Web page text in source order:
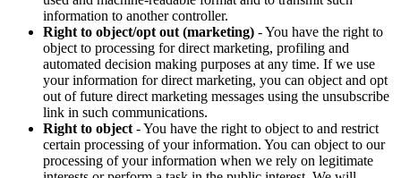
information to another controller.
Right to object/opt out (marketing) - You have the right to
object to processing for direct marketing, profiling and
automated decision making purposes at any time. If we use
your information for direct marketing, you can object and opt
out of future direct marketing messages using the unsubscribe
link in such communications.
Right to object - You have the right to object to and restrict
certain processing of your information. You can object to our
processing of your information when we rely on legitimate